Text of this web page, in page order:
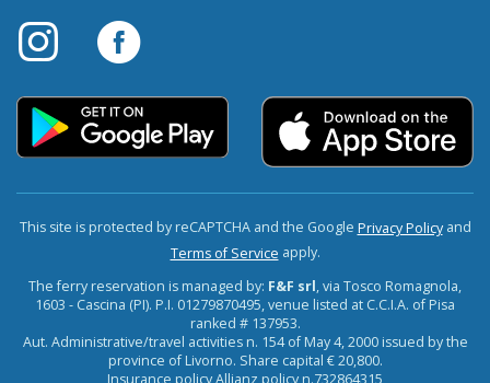
This site is protected by reCAPTCHA and the Google Privacy Policyand
Terms of Service apply.
The ferry reservation is managed by: F&F srl, via Tosco Romagnola,
1603 - Cascina (PI). P.I. 01279870495, venue listed at C.C.I.A. of Pisa
ranked # 137953.
Aut. Administrative/travel activities n. 154 of May 4, 2000 issued by the
province of Livorno. Share capital € 20,800.
Insurance policy Allianz policy n.732864315